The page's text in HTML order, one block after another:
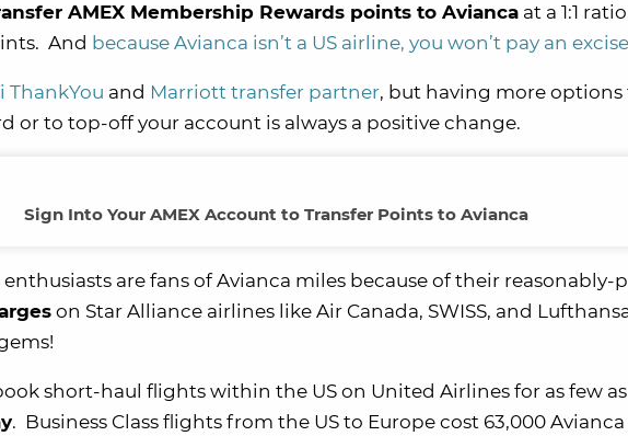
AMEX Membership Rewards points to Avianca at a 1:1
And because Avianca isn’t a US airline, you won’t pay an
ThankYou and Marriott transfer partner, but having more options
or to top-off your account is always a positive change.
Sign Into Your AMEX Account to Transfer Points to Avianca
are fans of Avianca miles because of their reasonably-
on Star Alliance airlines like Air Canada, SWISS, and
short-haul flights within the US on United Airlines for as few as
. Business Class flights from the US to Europe cost 63,000